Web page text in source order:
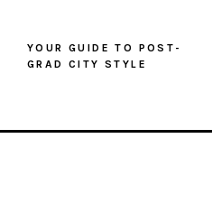
YOUR GUIDE TO POST-
GRAD CITY STYLE